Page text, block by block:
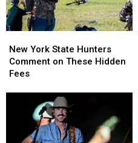
York
State
Hunters
Hidden
New York State Hunters
Comment on These Hidden
Fees
York
State
Hunters
Hidden